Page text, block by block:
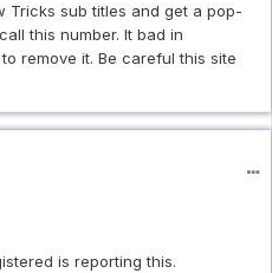
Tricks sub titles and get a pop-
this number. It bad in
remove it. Be careful this site
is reporting this.